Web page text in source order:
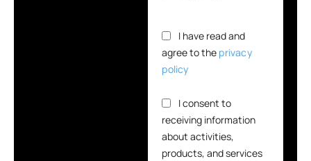
I have read and
agree to the privacy
policy
I consent to
receiving information
about activities,
products, and services